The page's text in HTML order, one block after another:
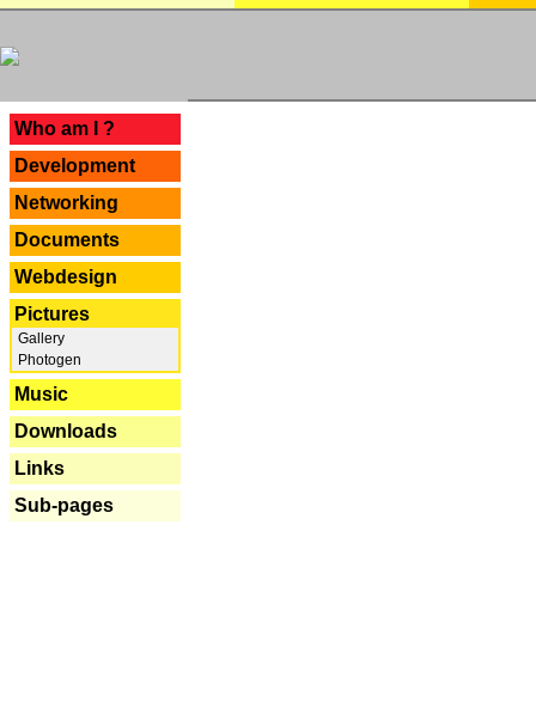
Who am I ?
Development
Networking
Documents
Webdesign
Pictures
Gallery
Photogen
Music
Downloads
Links
Sub-pages